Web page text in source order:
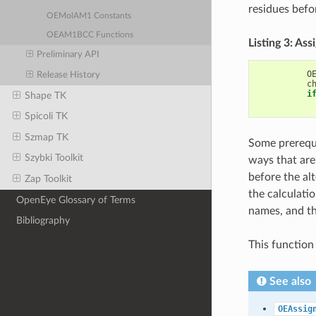
OEMolAM1 Constants
OEAM1BCC Functions
Preliminary API
Release History
Shape TK
Spicoli TK
Szmap TK
Szybki Toolkit
Zap Toolkit
OpenEye Glossary of Terms
Bibliography
residues
Listing 3:
if
Some
ways that
before the
the
names, and
This
See also